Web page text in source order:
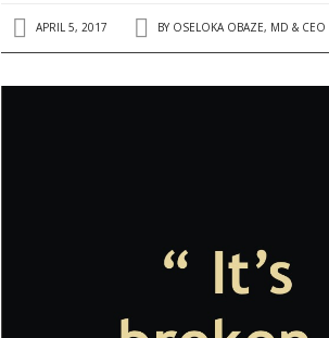
APRIL 5, 2017 BY OSELOKA OBAZE, MD & CEO